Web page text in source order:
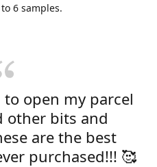
6 samples.
to open my parcel
other bits and
are the best
purchased!!! 🥰